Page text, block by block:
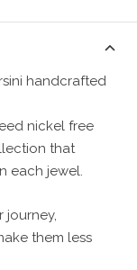
handcrafted
nickel free
that
each jewel.
journey,
them less